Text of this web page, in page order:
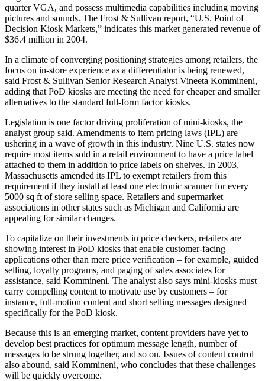
quarter VGA, and possess multimedia capabilities including moving
pictures and sounds. The Frost & Sullivan report, “U.S. Point of
Decision Kiosk Markets,” indicates this market generated revenue of
$36.4 million in 2004.
In a climate of converging positioning strategies among retailers, the
focus on in-store experience as a differentiator is being renewed,
said Frost & Sullivan Senior Research Analyst Vineeta Kommineni,
adding that PoD kiosks are meeting the need for cheaper and smaller
alternatives to the standard full-form factor kiosks.
Legislation is one factor driving proliferation of mini-kiosks, the
analyst group said. Amendments to item pricing laws (IPL) are
ushering in a wave of growth in this industry. Nine U.S. states now
require most items sold in a retail environment to have a price label
attached to them in addition to price labels on shelves. In 2003,
Massachusetts amended its IPL to exempt retailers from this
requirement if they install at least one electronic scanner for every
5000 sq ft of store selling space. Retailers and supermarket
associations in other states such as Michigan and California are
appealing for similar changes.
To capitalize on their investments in price checkers, retailers are
showing interest in PoD kiosks that enable customer-facing
applications other than mere price verification – for example, guided
selling, loyalty programs, and paging of sales associates for
assistance, said Kommineni. The analyst also says mini-kiosks must
carry compelling content to motivate use by customers – for
instance, full-motion content and short selling messages designed
specifically for the PoD kiosk.
Because this is an emerging market, content providers have yet to
develop best practices for optimum message length, number of
messages to be strung together, and so on. Issues of content control
also abound, said Kommineni, who concludes that these challenges
will be quickly overcome.